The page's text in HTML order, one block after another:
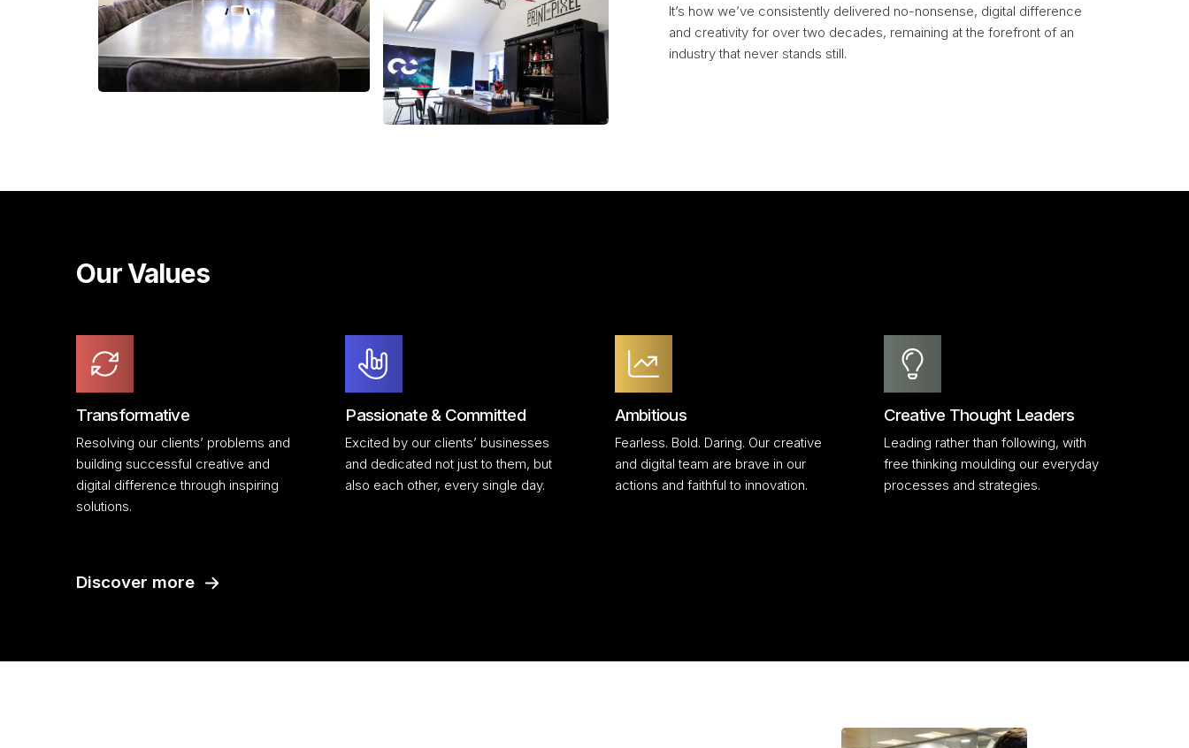
It’s how we’ve consistently delivered no-nonsense, digital difference
and creativity for over two decades, remaining at the forefront of an
industry that never stands still.
Our Values
Transformative
Resolving our clients’ problems and
building successful creative and
digital difference through inspiring
solutions.
Passionate & Committed
Excited by our clients’ businesses
and dedicated not just to them, but
also each other, every single day.
Ambitious
Fearless. Bold. Daring. Our creative
and digital team are brave in our
actions and faithful to innovation.
Creative Thought Leaders
Leading rather than following, with
free thinking moulding our everyday
processes and strategies.
Discover more